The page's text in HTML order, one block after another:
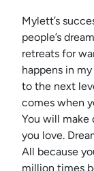
Mylett’s
people’s
retreats for
happens in
to the next
comes when
You will make
you love.
All because
million times